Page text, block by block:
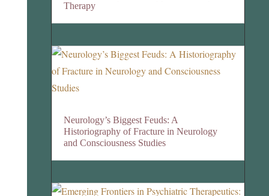
Therapy
Neurology’s Biggest Feuds: A
Historiography of Fracture in Neurology
and Consciousness Studies